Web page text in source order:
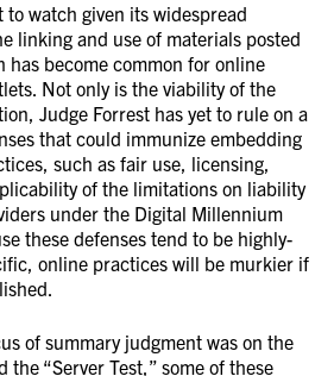
watch given its widespread
linking and use of materials posted
has become common for online
Not only is the viability of the
Judge Forrest has yet to rule on a
that could immunize embedding
such as fair use, licensing,
of the limitations on liability
under the Digital Millennium
these defenses tend to be highly-
online practices will be murkier if
of summary judgment was on the
the “Server Test,” some of these